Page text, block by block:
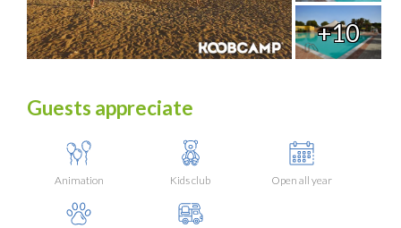
+10
Guests appreciate
Animation Kids club Open all year